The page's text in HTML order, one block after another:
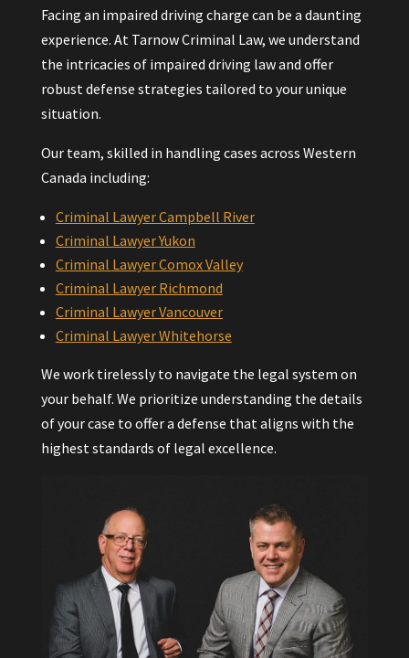
Facing an impaired driving charge can be a daunting
experience. At Tarnow Criminal Law, we understand
the intricacies of impaired driving law and offer
robust defense strategies tailored to your unique
situation.
Our team, skilled in handling cases across Western
Canada including:
Criminal Lawyer Campbell River
Criminal Lawyer Yukon
Criminal Lawyer Comox Valley
Criminal Lawyer Richmond
Criminal Lawyer Vancouver
Criminal Lawyer Whitehorse
We work tirelessly to navigate the legal system on
your behalf. We prioritize understanding the details
of your case to offer a defense that aligns with the
highest standards of legal excellence.